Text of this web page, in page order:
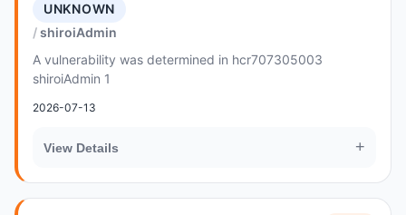
UNKNOWN
shiroiAdmin
A vulnerability was determined in hcr707305003
shiroiAdmin 1
2026-07-13
View Details +